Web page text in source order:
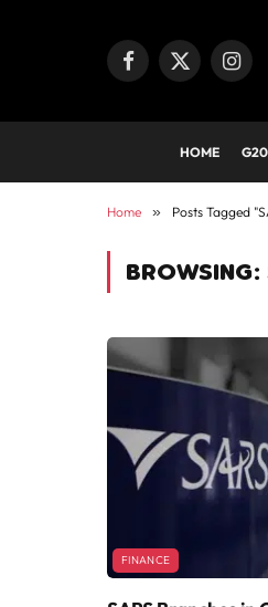
Facebook
X
HOME G20
Home » Posts Tagged
BROWSING:
FINANCE